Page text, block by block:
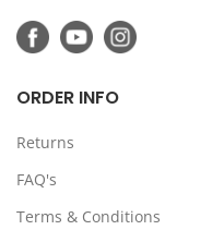
ORDER INFO
Returns
FAQ's
Terms & Conditions